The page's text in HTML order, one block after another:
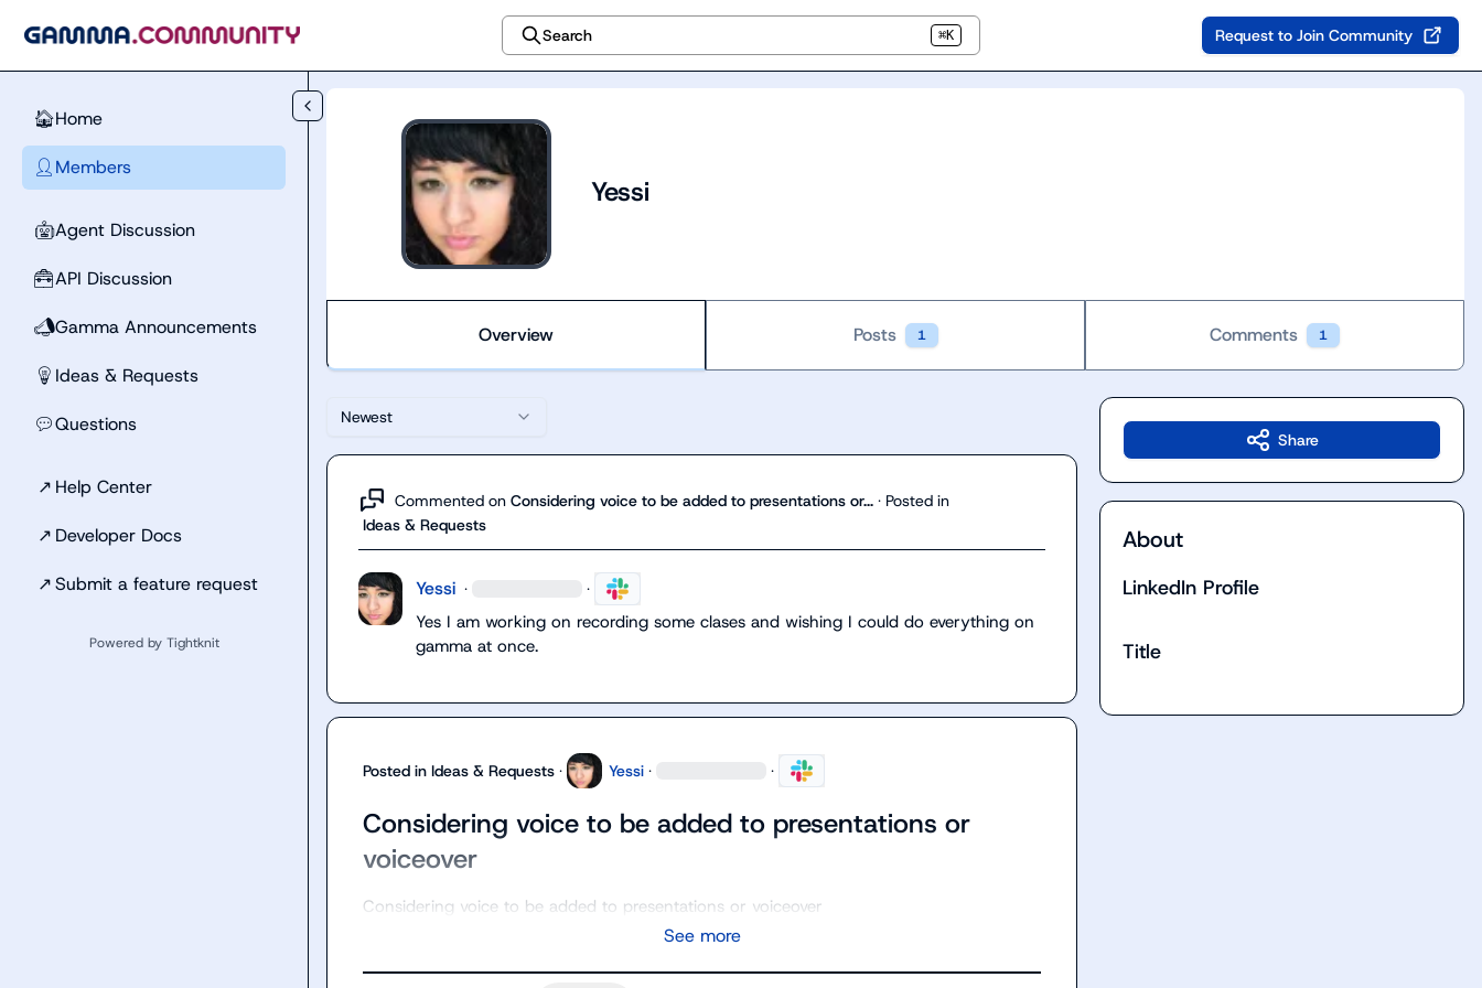
Search ⌘K Request to Join Community
🏠Home
👤 Members
🤖Agent Discussion
🧰API Discussion
📣Gamma Announcements
💡 Ideas & Requests
💬Questions
↗ Help Center
↗ Developer Docs
↗Submit a feature request
Powered by Tightknit
Yessi
Overview Posts 1 Comments 1
Newest
Commented on Considering voice to be added to presentations or... · Posted in
Ideas & Requests
Yessi · ·
Yes I am working on recording some clases and wishing I could do everything on
gamma at once.
Posted in Ideas & Requests · Yessi · ·
Considering voice to be added to presentations or
voiceover
Considering voice to be added to presentations or voiceover
See more
Share
About
LinkedIn Profile
Title